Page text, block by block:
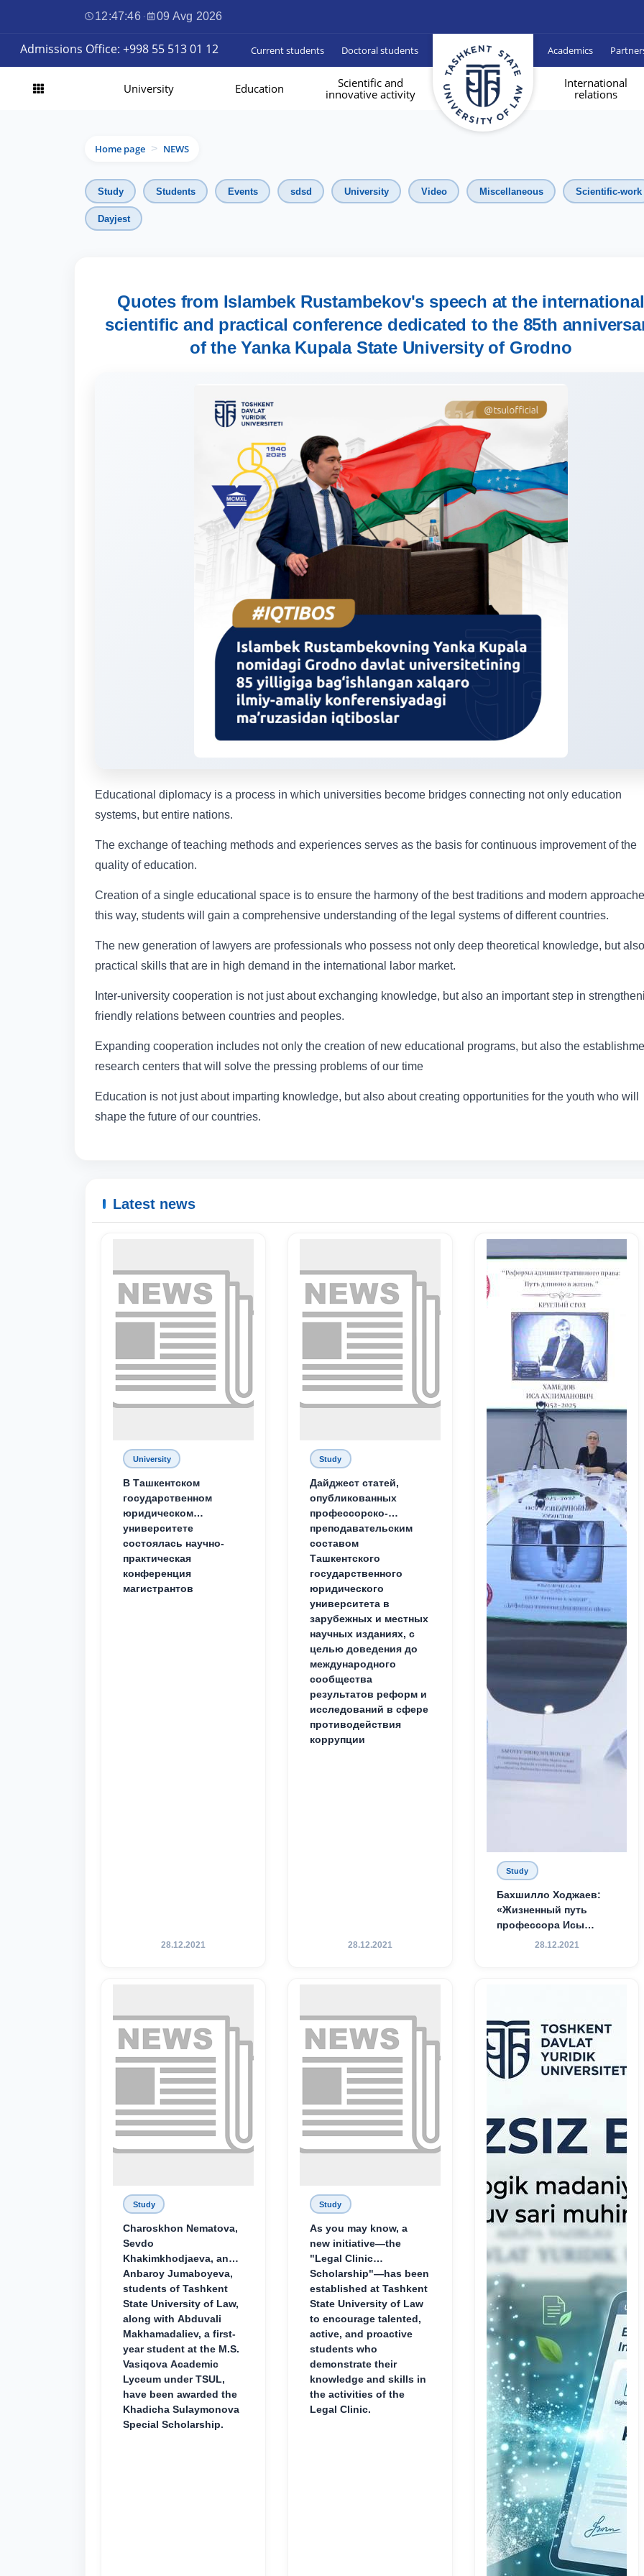
12:47:47 · 09 Avg 2026
Admissions Office: +998 55 513 01 12 Current students Doctoral students Academics
University Education
Scientific and
innovative activity
International
relations
Home page > NEWS
Study Students Events sdsd University Video Miscellaneous Scientific-work
Dayjest
Quotes from Islambek Rustambekov's speech at the international
scientific and practical conference dedicated to the 85th
of the Yanka Kupala State University of Grodno
Educational diplomacy is a process in which universities become bridges connecting not only education
systems, but entire nations.
The exchange of teaching methods and experiences serves as the basis for continuous improvement of the
quality of education.
Creation of a single educational space is to ensure the harmony of the best traditions and modern
this way, students will gain a comprehensive understanding of the legal systems of different countries.
The new generation of lawyers are professionals who possess not only deep theoretical knowledge, but also
practical skills that are in high demand in the international labor market.
Inter-university cooperation is not just about exchanging knowledge, but also an important step in
friendly relations between countries and peoples.
Expanding cooperation includes not only the creation of new educational programs, but also the
research centers that will solve the pressing problems of our time
Education is not just about imparting knowledge, but also about creating opportunities for the youth who will
shape the future of our countries.
Latest news
University
В Ташкентском
государственном
юридическом
университете
состоялась научно-
практическая
конференция
магистрантов
28.12.2021
Study
Дайджест статей,
опубликованных
профессорско-
преподавательским
составом
Ташкентского
государственного
юридического
университета в
зарубежных и местных
научных изданиях, с
целью доведения до
международного
сообщества
результатов реформ и
исследований в сфере
противодействия
коррупции
28.12.2021
Study
Бахшилло Ходжаев:
«Жизненный путь
профессора Исы
Хамедова — яркий
28.12.2021
Study
Charoskhon Nematova,
Sevdo
Khakimkhodjaeva, and
Anbaroy Jumaboyeva,
students of Tashkent
State University of Law,
along with Abduvali
Makhamadaliev, a first-
year student at the M.S.
Vasiqova Academic
Lyceum under TSUL,
have been awarded the
Khadicha Sulaymonova
Special Scholarship.
Study
As you may know, a
new initiative—the
"Legal Clinic
Scholarship"—has been
established at Tashkent
State University of Law
to encourage talented,
active, and proactive
students who
demonstrate their
knowledge and skills in
the activities of the
Legal Clinic.